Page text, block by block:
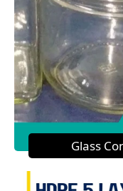
Glass